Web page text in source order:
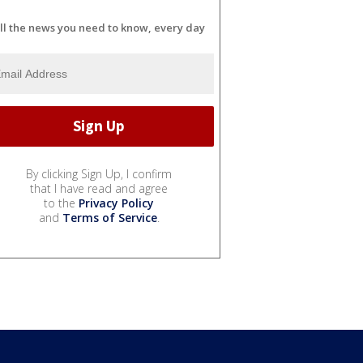
the news you need to know, every day
By clicking Sign Up, I confirm
that I have read and agree
to the Privacy Policy
and Terms of Service.